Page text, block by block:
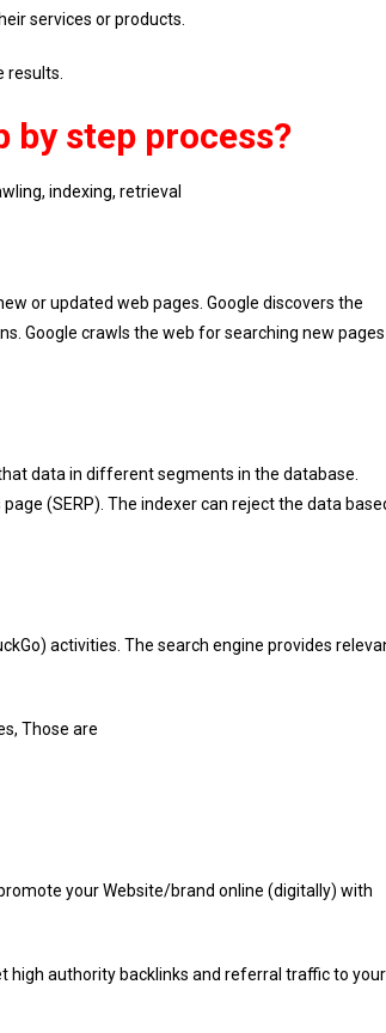
services or products.
results.
by step process?
indexing, retrieval
or updated web pages. Google discovers the
Google crawls the web for searching new pages
data in different segments in the database.
(SERP). The indexer can reject the data
activities. The search engine provides
Those are
your Website/brand online (digitally) with
high authority backlinks and referral traffic to your